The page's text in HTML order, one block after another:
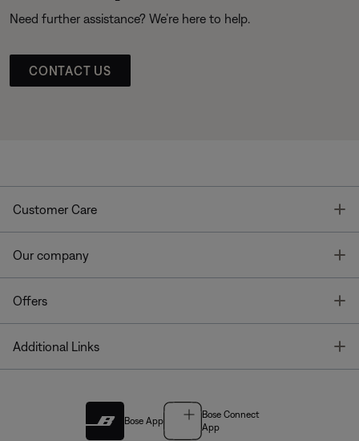
Need further assistance? We’re here to help.
CONTACT US
Customer Care
Our company
Offers
Additional Links
Bose App
Bose Connect
App